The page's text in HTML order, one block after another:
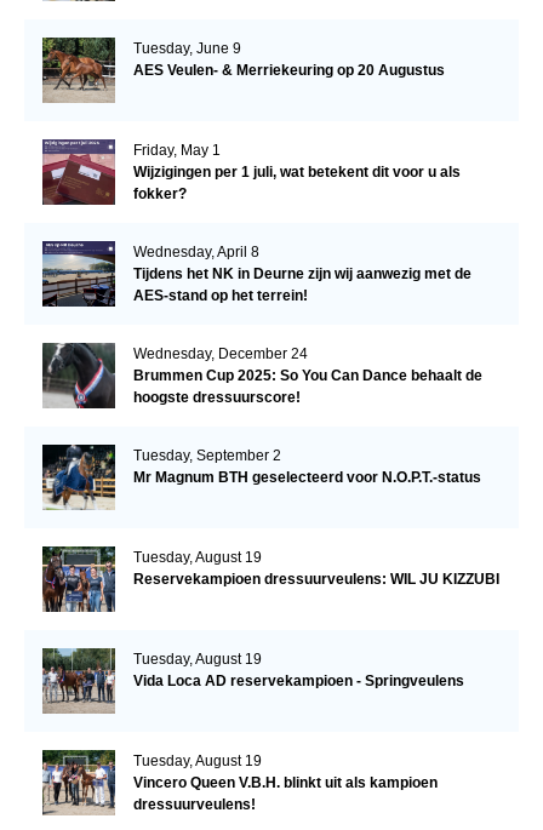
Tuesday, June 9
AES Veulen- & Merriekeuring op 20 Augustus
Friday, May 1
Wijzigingen per 1 juli, wat betekent dit voor u als
fokker?
Wednesday, April 8
Tijdens het NK in Deurne zijn wij aanwezig met de
AES-stand op het terrein!
Wednesday, December 24
Brummen Cup 2025: So You Can Dance behaalt de
hoogste dressuurscore!
Tuesday, September 2
Mr Magnum BTH geselecteerd voor N.O.P.T.-status
Tuesday, August 19
Reservekampioen dressuurveulens: WIL JU KIZZUBI
Tuesday, August 19
Vida Loca AD reservekampioen - Springveulens
Tuesday, August 19
Vincero Queen V.B.H. blinkt uit als kampioen
dressuurveulens!